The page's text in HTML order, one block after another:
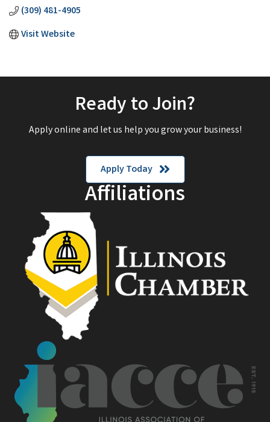
(309) 481-4905
Visit Website
Ready to Join?
Apply online and let us help you grow your business!
Apply Today
Affiliations